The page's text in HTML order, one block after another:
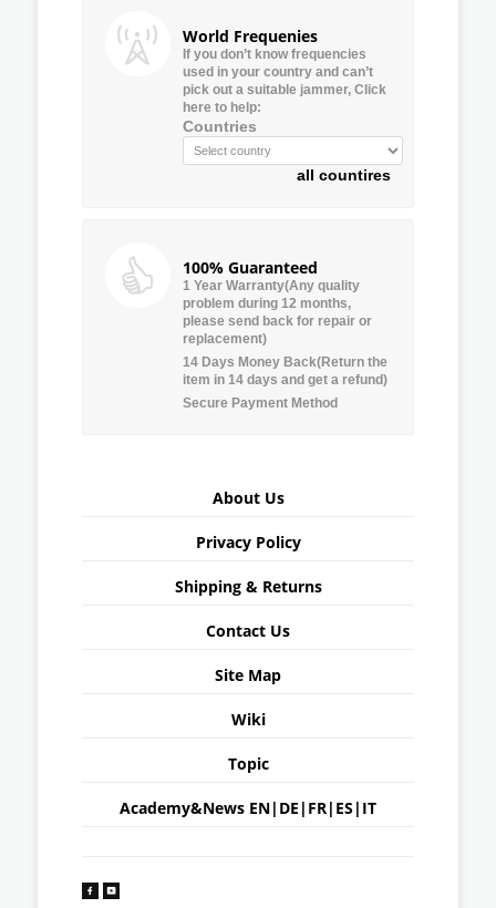
World Frequenies
If you don’t know frequencies
used in your country and can’t
pick out a suitable jammer, Click
here to help:
Countries
all countires
100% Guaranteed
1 Year Warranty(Any quality
problem during 12 months,
please send back for repair or
replacement)
14 Days Money Back(Return the
item in 14 days and get a refund)
Secure Payment Method
About Us
Privacy Policy
Shipping & Returns
Contact Us
Site Map
Wiki
Topic
Academy&News EN| DE | FR| ES | IT